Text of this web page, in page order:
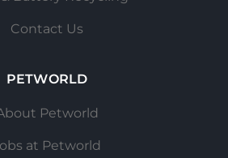
Contact Us
PETWORLD
Petworld
at Petworld